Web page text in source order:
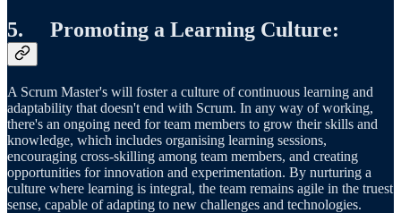
5. Promoting a Learning Culture:
A Scrum Master's will foster a culture of continuous learning and
adaptability that doesn't end with Scrum. In any way of working,
there's an ongoing need for team members to grow their skills and
knowledge, which includes organising learning sessions,
encouraging cross-skilling among team members, and creating
opportunities for innovation and experimentation. By nurturing a
culture where learning is integral, the team remains agile in the truest
sense, capable of adapting to new challenges and technologies.